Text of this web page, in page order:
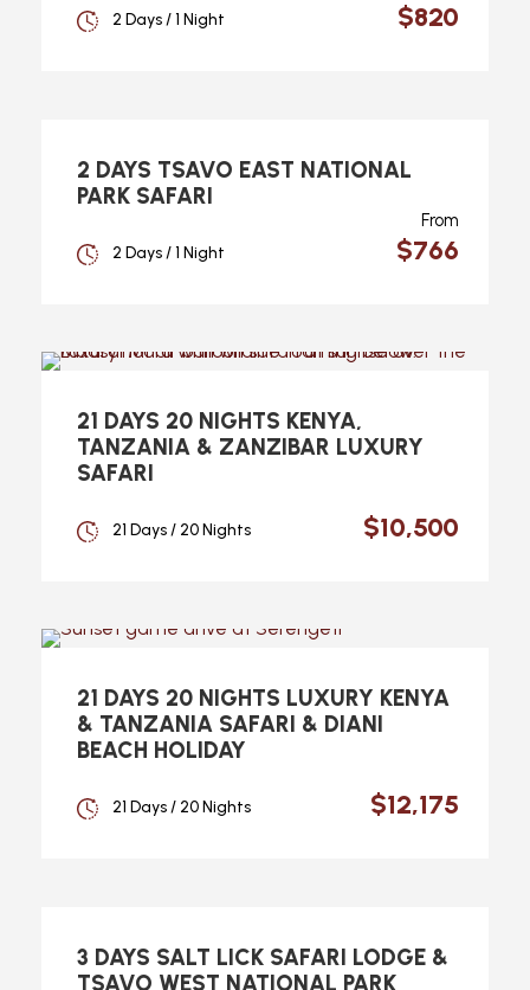
$820
2 Days / 1 Night
2 DAYS TSAVO EAST NATIONAL
PARK SAFARI
From
$766
2 Days / 1 Night
21 DAYS 20 NIGHTS KENYA,
TANZANIA & ZANZIBAR LUXURY
SAFARI
$10,500
21 Days / 20 Nights
21 DAYS 20 NIGHTS LUXURY KENYA
& TANZANIA SAFARI & DIANI
BEACH HOLIDAY
$12,175
21 Days / 20 Nights
3 DAYS SALT LICK SAFARI LODGE &
TSAVO WEST NATIONAL PARK